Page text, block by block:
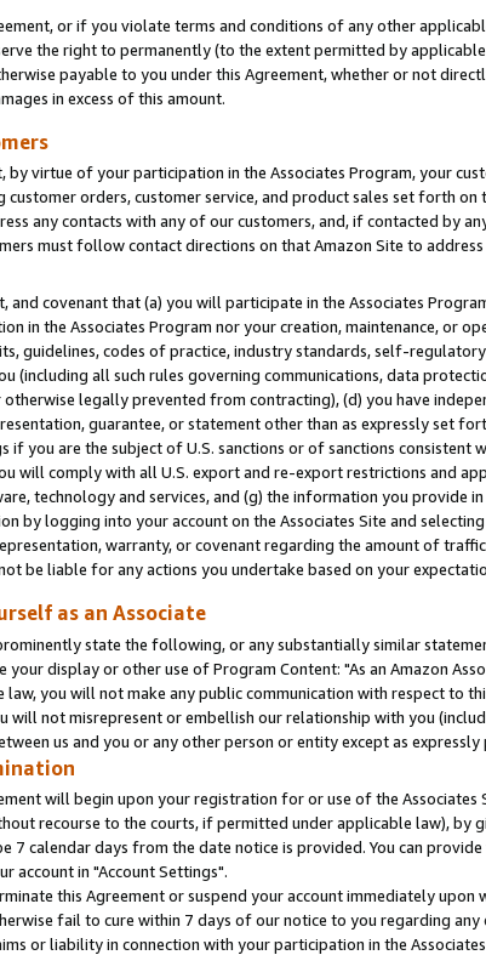
or if you violate terms and conditions of any other
the right to permanently (to the extent permitted by
payable to you under this Agreement, whether or not
in excess of this amount.
by virtue of your participation in the Associates Program, your
customer orders, customer service, and product sales set forth
any contacts with any of our customers, and, if contacted by
must follow contact directions on that Amazon Site to address
and covenant that (a) you will participate in the Associates
in the Associates Program nor your creation, maintenance, or
guidelines, codes of practice, industry standards, self-
(including all such rules governing communications, data
otherwise legally prevented from contracting), (d) you have
guarantee, or statement other than as expressly set
if you are the subject of U.S. sanctions or of sanctions
will comply with all U.S. export and re-export restrictions and
technology and services, and (g) the information you provide
by logging into your account on the Associates Site and
warranty, or covenant regarding the amount of
be liable for any actions you undertake based on your
as an Associate
state the following, or any substantially similar
your display or other use of Program Content: "As an Amazon
you will not make any public communication with respect to
will not misrepresent or embellish our relationship with you
us and you or any other person or entity except as
will begin upon your registration for or use of the
recourse to the courts, if permitted under applicable law),
7 calendar days from the date notice is provided. You can
account in "Account Settings".
this Agreement or suspend your account immediately
fail to cure within 7 days of our notice to you regarding
or liability in connection with your participation in the